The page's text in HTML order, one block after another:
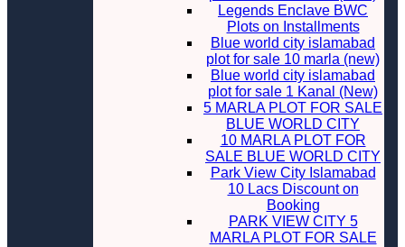
Legends Enclave BWC
Plots on Installments
Blue world city islamabad
plot for sale 10 marla (new)
Blue world city islamabad
plot for sale 1 Kanal (New)
5 MARLA PLOT FOR SALE
BLUE WORLD CITY
10 MARLA PLOT FOR
SALE BLUE WORLD CITY
Park View City Islamabad
10 Lacs Discount on
Booking
PARK VIEW CITY 5
MARLA PLOT FOR SALE